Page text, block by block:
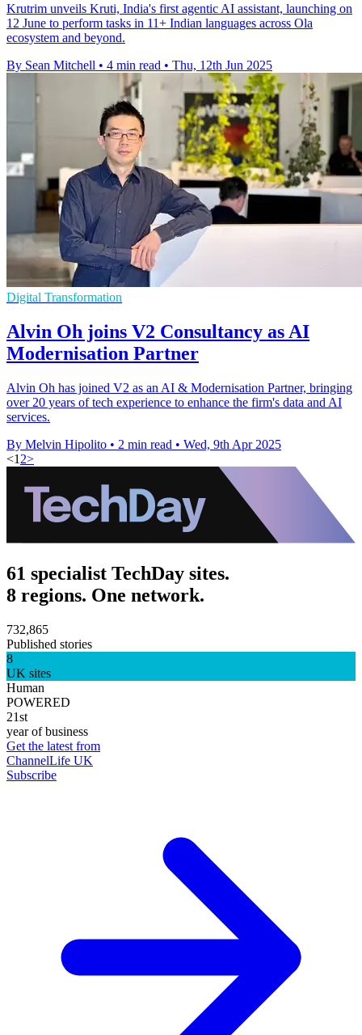
Krutrim unveils Kruti, India's first agentic AI assistant, launching on
12 June to perform tasks in 11+ Indian languages across Ola
ecosystem and beyond.
By Sean Mitchell • 4 min read • Thu, 12th Jun 2025
Digital Transformation
Alvin Oh joins V2 Consultancy as AI
Modernisation Partner
Alvin Oh has joined V2 as an AI & Modernisation Partner, bringing
over 20 years of tech experience to enhance the firm's data and AI
services.
By Melvin Hipolito • 2 min read • Wed, 9th Apr 2025
<1 2>
61 specialist TechDay sites.
8 regions. One network.
732,865
Published stories
8
UK sites
Human
POWERED
21st
year of business
Get the latest from
ChannelLife UK
Subscribe